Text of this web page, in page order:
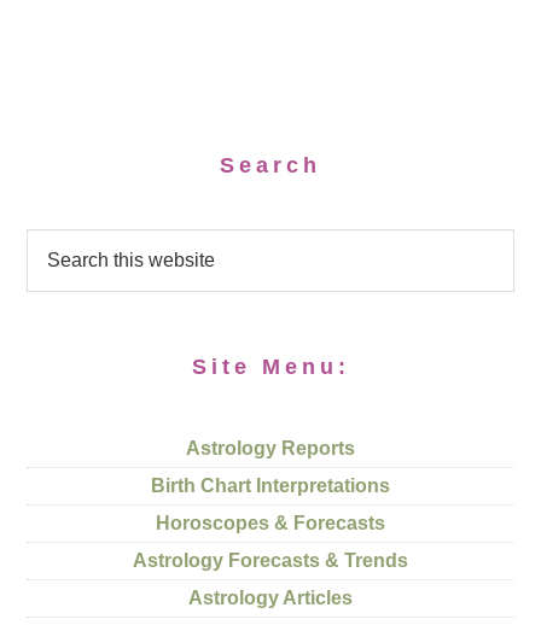
Search
Site Menu:
Astrology Reports
Birth Chart Interpretations
Horoscopes & Forecasts
Astrology Forecasts & Trends
Astrology Articles